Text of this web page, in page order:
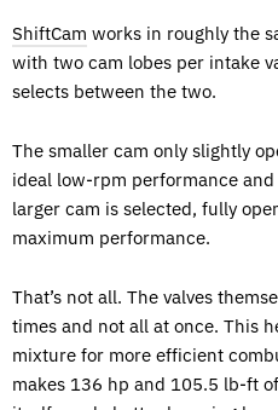
ShiftCam works in roughly the
with two cam lobes per intake
selects between the two.
The smaller cam only slightly
ideal low-rpm performance
larger cam is selected, fully
maximum performance.
That’s not all. The valves
times and not all at once. This
mixture for more efficient
makes 136 hp and 105.5 lb-ft